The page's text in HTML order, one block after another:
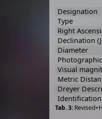
Designation
Type
Right
Declination
Diameter
Visual
Metric
Dreyer